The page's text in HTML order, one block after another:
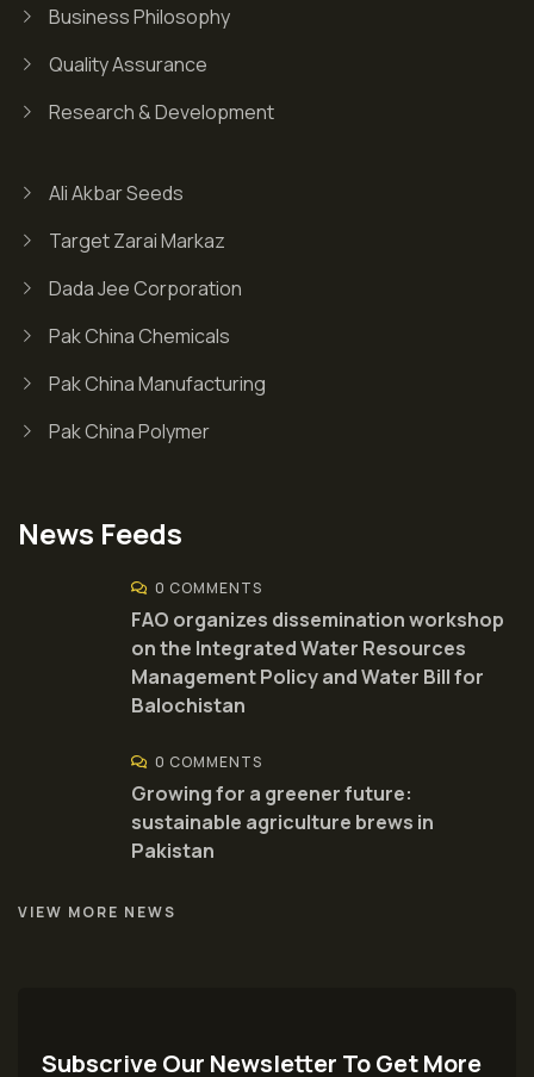
Business Philosophy
Quality Assurance
Research & Development
Ali Akbar Seeds
Target Zarai Markaz
Dada Jee Corporation
Pak China Chemicals
Pak China Manufacturing
Pak China Polymer
News Feeds
0 COMMENTS
FAO organizes dissemination workshop
on the Integrated Water Resources
Management Policy and Water Bill for
Balochistan
0 COMMENTS
Growing for a greener future:
sustainable agriculture brews in
Pakistan
VIEW MORE NEWS
Subscrive Our Newsletter To Get More